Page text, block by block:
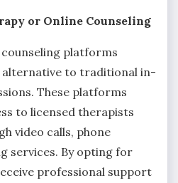
or Online Counseling
platforms
alternative to traditional in-
These platforms
to licensed therapists
video calls, phone
services. By opting for
professional support